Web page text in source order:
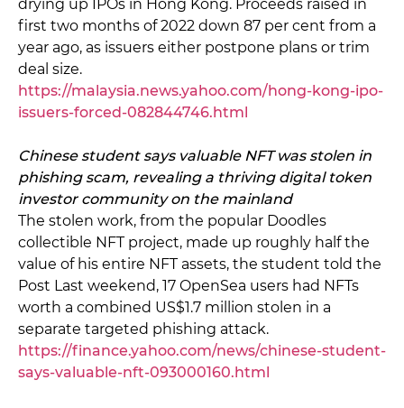
drying up IPOs in Hong Kong. Proceeds raised in
first two months of 2022 down 87 per cent from a
year ago, as issuers either postpone plans or trim
deal size.
https://malaysia.news.yahoo.com/hong-kong-ipo-
issuers-forced-082844746.html
Chinese student says valuable NFT was stolen in
phishing scam, revealing a thriving digital token
investor community on the mainland
The stolen work, from the popular Doodles
collectible NFT project, made up roughly half the
value of his entire NFT assets, the student told the
Post Last weekend, 17 OpenSea users had NFTs
worth a combined US$1.7 million stolen in a
separate targeted phishing attack.
https://finance.yahoo.com/news/chinese-student-
says-valuable-nft-093000160.html